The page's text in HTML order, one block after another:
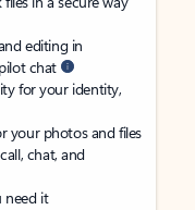
editing in
chat
for your identity,
your photos and files
chat, and
need it